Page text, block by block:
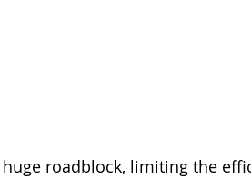
roadblock, limiting the